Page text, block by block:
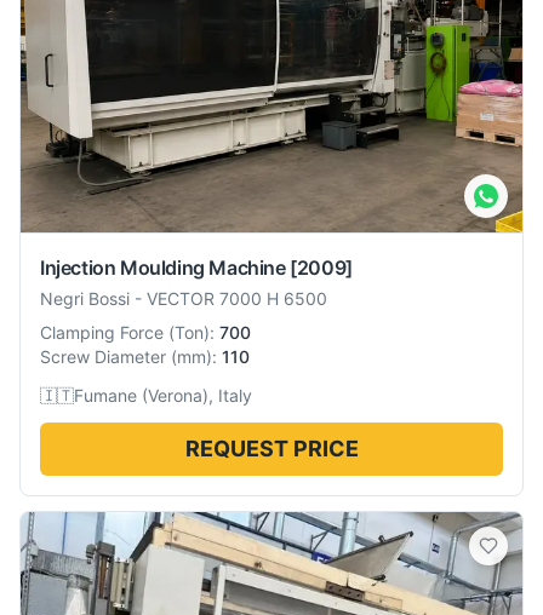
Injection Moulding Machine [2009]
Negri Bossi - VECTOR 7000 H 6500
Clamping Force (Ton): 700
Screw Diameter (mm): 110
🇮🇹Fumane (Verona), Italy
REQUEST PRICE